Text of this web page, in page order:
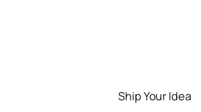
Ship Your Idea